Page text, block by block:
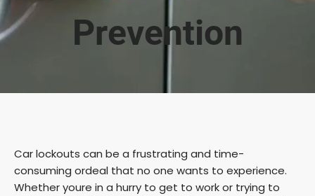
Prevention
Car lockouts can be a frustrating and time-
consuming ordeal that no one wants to experience.
Whether youre in a hurry to get to work or trying to